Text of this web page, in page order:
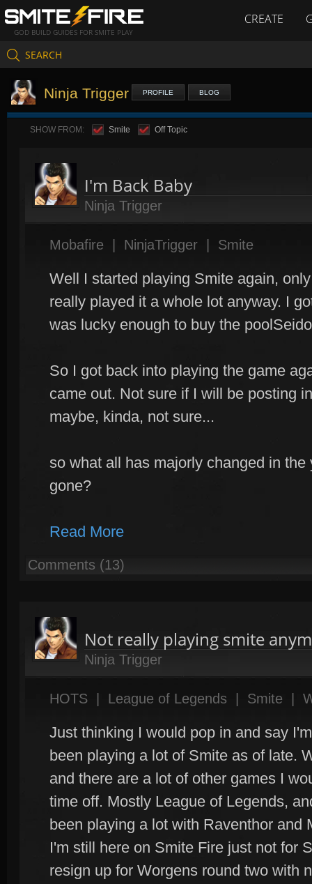
GOD BUILD GUIDES FOR SMITE PLAY
CREATE
SEARCH
Ninja Trigger PROFILE BLOG
SHOW FROM: Smite Off Topic
I'm Back Baby
Ninja Trigger
Mobafire NinjaTrigger Smite
Well I started playing Smite again,
really played it a whole lot anyway. I
was lucky enough to buy the
So I got back into playing the game
came out. Not sure if I will be posting
maybe, kinda, not sure...
so what all has majorly changed in
gone?
Read More
Comments (13)
Not really playing smite
Ninja Trigger
HOTS League of Legends Smite
Just thinking I would pop in and say
been playing a lot of Smite as of late.
and there are a lot of other games I
time off. Mostly League of Legends,
been playing a lot with Raventhor and
I'm still here on Smite Fire just not for
resign up for Worgens round two with